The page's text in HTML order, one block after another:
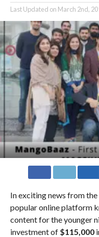
Last Updated on March 2nd,
In exciting news from
popular online platform
content for the younger
investment of $115,000